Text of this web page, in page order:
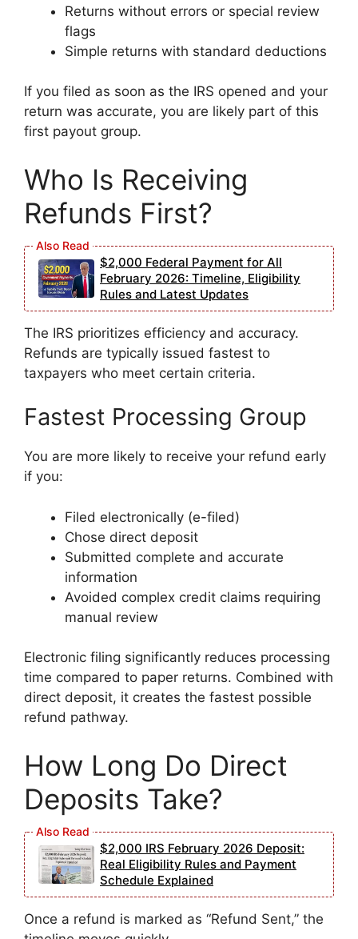
Returns without errors or special review
flags
Simple returns with standard deductions
If you filed as soon as the IRS opened and your
return was accurate, you are likely part of this
first payout group.
Who Is Receiving
Refunds First?
$2,000 Federal Payment for All
February 2026: Timeline, Eligibility
Rules and Latest Updates
The IRS prioritizes efficiency and accuracy.
Refunds are typically issued fastest to
taxpayers who meet certain criteria.
Fastest Processing Group
You are more likely to receive your refund early
if you:
Filed electronically (e-filed)
Chose direct deposit
Submitted complete and accurate
information
Avoided complex credit claims requiring
manual review
Electronic filing significantly reduces processing
time compared to paper returns. Combined with
direct deposit, it creates the fastest possible
refund pathway.
How Long Do Direct
Deposits Take?
$2,000 IRS February 2026 Deposit:
Real Eligibility Rules and Payment
Schedule Explained
Once a refund is marked as “Refund Sent,” the